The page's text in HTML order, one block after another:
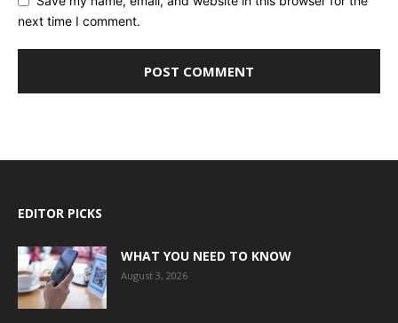
next time I comment.
EDITOR PICKS
WHAT YOU NEED TO KNOW
August 3, 2026